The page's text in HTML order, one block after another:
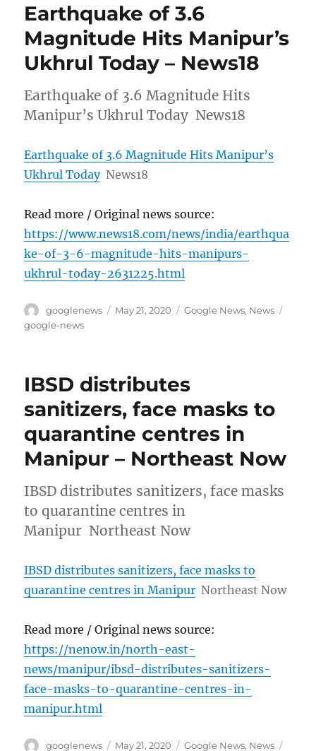
Earthquake of 3.6
Magnitude Hits Manipur’s
Ukhrul Today – News18
Earthquake of 3.6 Magnitude Hits
Manipur’s Ukhrul Today News18
Earthquake of 3.6 Magnitude Hits Manipur’s
Ukhrul Today News18
Read more / Original news source:
https://www.news18.com/news/india/earthqua
ke-of-3-6-magnitude-hits-manipurs-
ukhrul-today-2631225.html
Author
googlenews
Posted
May 21, 2020 Categories
Google News, News
google-news
IBSD distributes
sanitizers, face masks to
quarantine centres in
Manipur – Northeast Now
IBSD distributes sanitizers, face masks
to quarantine centres in
Manipur Northeast Now
IBSD distributes sanitizers, face masks to
quarantine centres in Manipur Northeast Now
Read more / Original news source:
https://nenow.in/north-east-
news/manipur/ibsd-distributes-sanitizers-
face-masks-to-quarantine-centres-in-
manipur.html
Author
googlenews Posted
May 21, 2020 Categories
Google News, News